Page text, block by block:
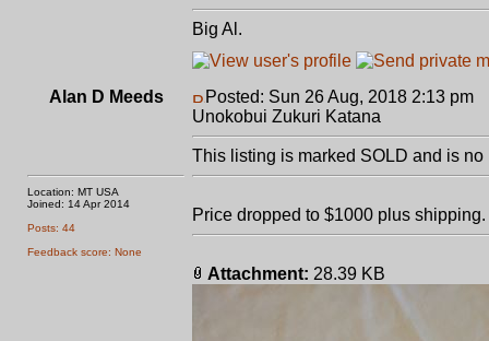
Big Al.
Alan D Meeds
Location: MT USA
Joined: 14 Apr 2014
Posts: 44
Feedback score: None
Posted: Sun 26 Aug, 2018 2:13 pm
Unokobui Zukuri Katana
This listing is marked SOLD and is
Price dropped to $1000 plus shipping.
Attachment: 28.39 KB